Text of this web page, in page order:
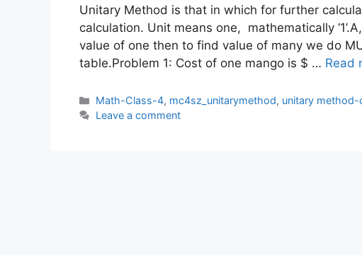
Unitary Method is that in which for further
calculation. Unit means one, mathematically
value of one then to find value of many we do
table.Problem 1: Cost of one mango is $ … Read
Categories
Math-Class-4, mc4sz_unitarymethod, unitary method-
Leave a comment